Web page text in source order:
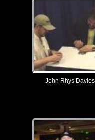
John Rhys Davies